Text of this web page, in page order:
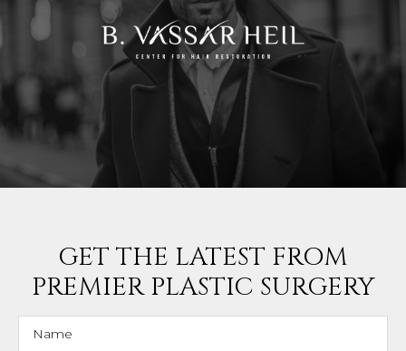
GET THE LATEST FROM
PREMIER PLASTIC SURGERY